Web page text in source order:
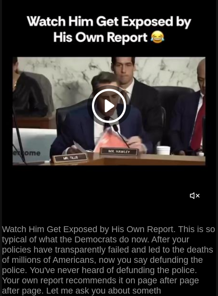
Watch Him Get Exposed by His Own Report. This is so
typical of what the Democrats do now. After your
policies have transparently failed and led to the deaths
of millions of Americans, now you say defunding the
police. You've never heard of defunding the police.
Your own report recommends it on page after page
after page. Let me ask you about someth